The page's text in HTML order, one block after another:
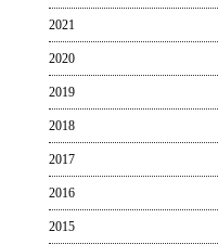
2021
2020
2019
2018
2017
2016
2015